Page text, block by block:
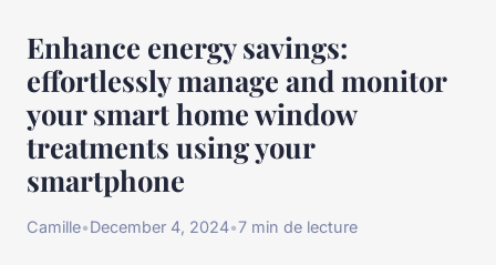
Enhance energy savings:
effortlessly manage and monitor
your smart home window
treatments using your
smartphone
Camille•December 4, 2024•7 min de lecture